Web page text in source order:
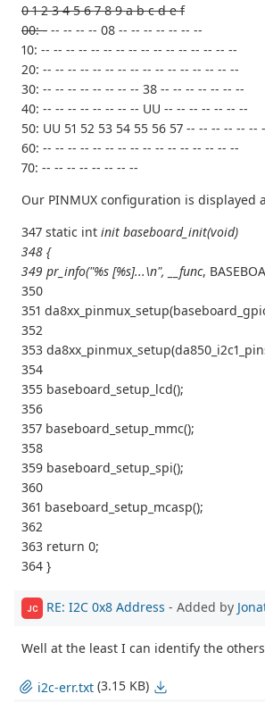
0 1 2 3 4 5 6 7 8 9 a b c d e f
00: - -- -- -- -- 08 -- -- -- -- -- -- --
10: -- -- -- -- -- -- -- -- -- -- -- -- -- -- -- --
20: -- -- -- -- -- -- -- -- -- -- -- -- -- -- -- --
30: -- -- -- -- -- -- -- -- 38 -- -- -- -- -- -- --
40: -- -- -- -- -- -- -- -- UU -- -- -- -- -- -- --
50: UU 51 52 53 54 55 56 57 -- -- -- -- -- --
60: -- -- -- -- -- -- -- -- -- -- -- -- -- -- -- --
70: -- -- -- -- -- -- -- --
Our PINMUX configuration is
347 static int init baseboard_init(void)
348 {
349 pr_info("%s [%s]...\n", __func,
350
351
352
353
354
355 baseboard_setup_lcd();
356
357 baseboard_setup_mmc();
358
359 baseboard_setup_spi();
360
361 baseboard_setup_mcasp();
362
363 return 0;
364 }
JC RE: I2C 0x8 Address - Added by
Well at the least I can identify the
i2c-err.txt (3.15 KB)